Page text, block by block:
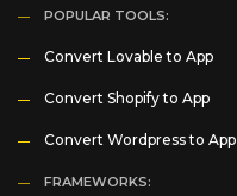
POPULAR TOOLS:
Convert Lovable to App
Convert Shopify to App
Convert Wordpress to App
FRAMEWORKS: